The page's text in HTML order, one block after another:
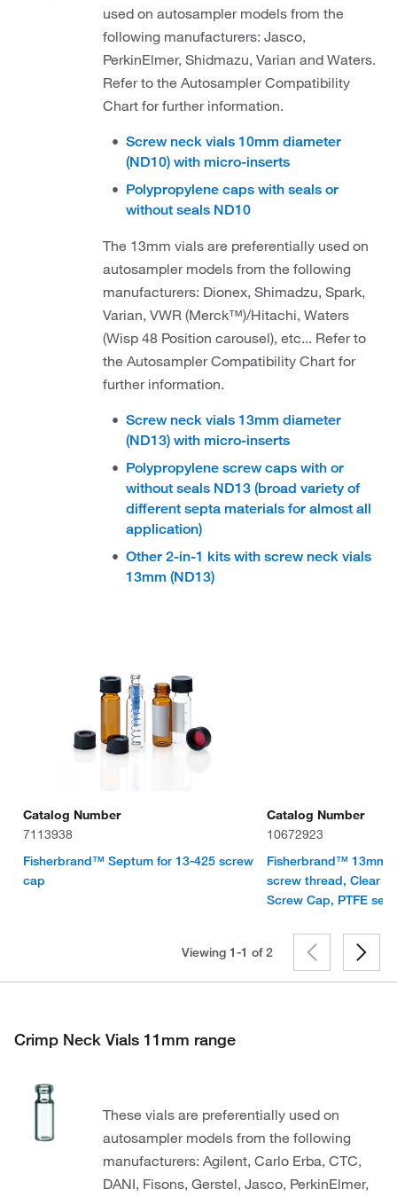
used on autosampler models from the
following manufacturers: Jasco,
PerkinElmer, Shidmazu, Varian and Waters.
Refer to the Autosampler Compatibility
Chart for further information.
Screw neck vials 10mm diameter
(ND10) with micro-inserts
Polypropylene caps with seals or
without seals ND10
The 13mm vials are preferentially used on
autosampler models from the following
manufacturers: Dionex, Shimadzu, Spark,
Varian, VWR (Merck™)/Hitachi, Waters
(Wisp 48 Position carousel), etc... Refer to
the Autosampler Compatibility Chart for
further information.
Screw neck vials 13mm diameter
(ND13) with micro-inserts
Polypropylene screw caps with or
without seals ND13 (broad variety of
different septa materials for almost all
application)
Other 2-in-1 kits with screw neck vials
13mm (ND13)
Catalog Number
7113938
Fisherbrand™ Septum for 13-425 screw
cap
Catalog Number
10672923
Fisherbrand™ 13mm
screw thread, Clear
Screw Cap, PTFE
Viewing 1-1 of2
Crimp Neck Vials 11mm range
These vials are preferentially used on
autosampler models from the following
manufacturers: Agilent, Carlo Erba, CTC,
DANI, Fisons, Gerstel, Jasco, PerkinElmer,